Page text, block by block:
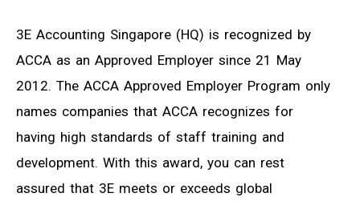
3E Accounting Singapore (HQ) is recognized by
ACCA as an Approved Employer since 21 May
2012. The ACCA Approved Employer Program only
names companies that ACCA recognizes for
having high standards of staff training and
development. With this award, you can rest
assured that 3E meets or exceeds global